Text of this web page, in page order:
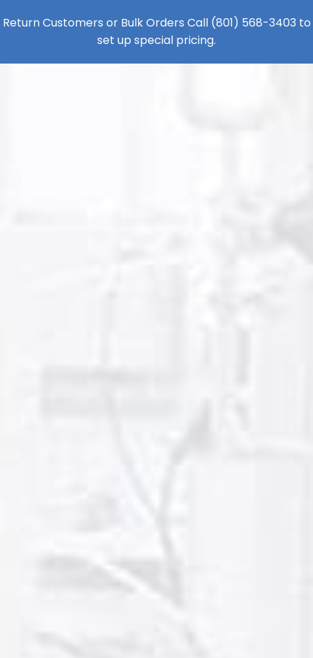
Return Customers or Bulk Orders Call (801) 568-3403 to
set up special pricing.